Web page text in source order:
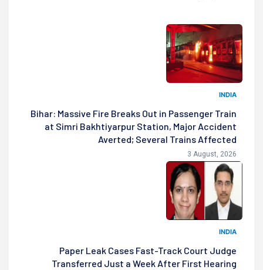
INDIA
Bihar: Massive Fire Breaks Out in Passenger Train
at Simri Bakhtiyarpur Station, Major Accident
Averted; Several Trains Affected
3 August, 2026
INDIA
Paper Leak Cases Fast-Track Court Judge
Transferred Just a Week After First Hearing